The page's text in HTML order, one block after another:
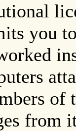
you
of
from